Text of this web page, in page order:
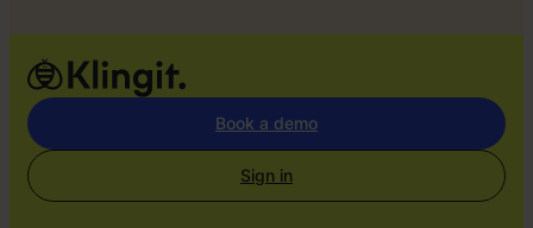
Book a demo
Sign in